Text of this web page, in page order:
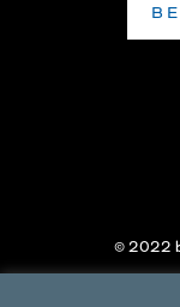
© 2022